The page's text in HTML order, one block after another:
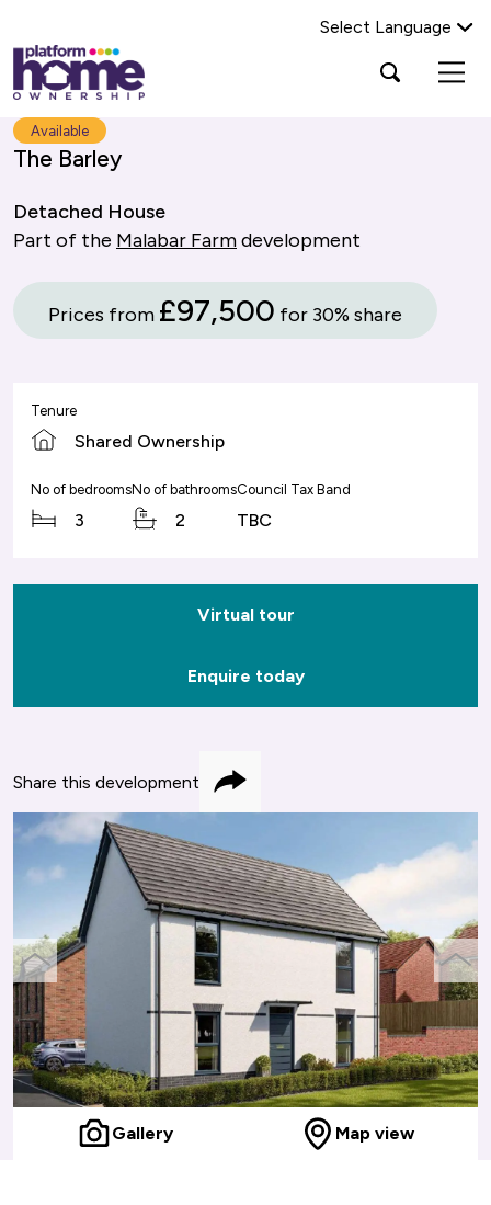
Platform
housing
group,
home
page
Select Language
Open
search
Search Platform Home Ownership
Gallery Map view
previous
slide
next
slide
Available
The Barley
Detached House
Part of the Malabar Farmdevelopment
Prices from £97,500 for 30% share
Tenure
Shared Ownership
No of bedrooms
3
No of bathrooms
2
Council Tax Band
TBC
Virtual tour
Enquire today
Share this development Share